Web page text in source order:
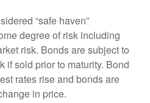
“safe haven”
degree of risk including
risk. Bonds are subject to
if sold prior to maturity. Bond
rates rise and bonds are
in price.